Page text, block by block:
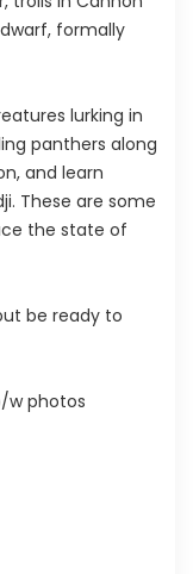
formally
lurking in
panthers along
and learn
These are some
the state of
be ready to
photos